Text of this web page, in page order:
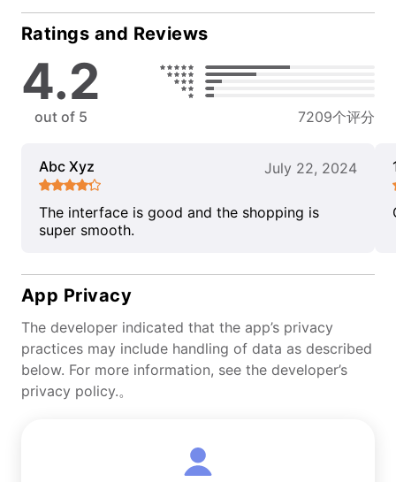
Ratings and Reviews
4.2
out of 5 7209个评分
Abc Xyz July 22, 2024
The interface is good and the shopping is
super smooth.
App Privacy
The developer indicated that the app’s privacy
practices may include handling of data as described
below. For more information, see the developer’s
privacy policy.。